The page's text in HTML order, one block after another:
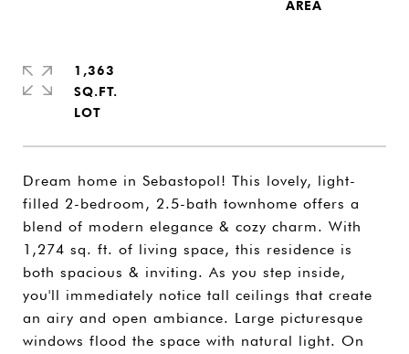
Dream home in Sebastopol! This lovely, light-
filled 2-bedroom, 2.5-bath townhome offers a
blend of modern elegance & cozy charm. With
1,274 sq. ft. of living space, this residence is
both spacious & inviting. As you step inside,
you'll immediately notice tall ceilings that create
an airy and open ambiance. Large picturesque
windows flood the space with natural light. On
1,363
SQ.FT.